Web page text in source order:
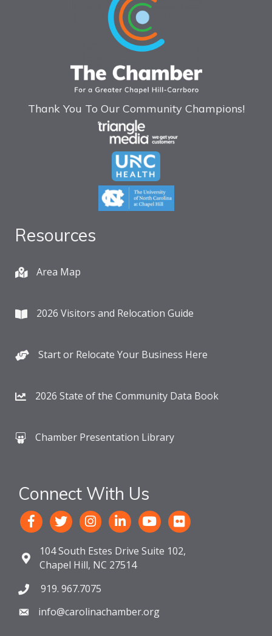
Thank You To Our Community Champions!
Resources
Area Map
2026 Visitors and Relocation Guide
Start or Relocate Your Business Here
2026 State of the Community Data Book
Chamber Presentation Library
Connect With Us
104 South Estes Drive Suite 102,
Chapel Hill, NC 27514
919. 967.7075
info@carolinachamber.org